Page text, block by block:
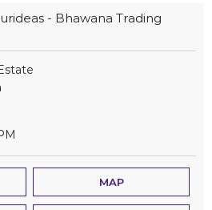
- Bhawana Trading
MAP